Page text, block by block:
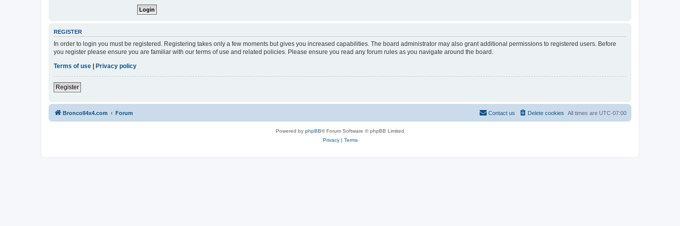
REGISTER
In order to login you must be registered. Registering takes only a few moments but gives you increased capabilities. The board administrator may also grant additional permissions to registered users. Before
you register please ensure you are familiar with our terms of use and related policies. Please ensure you read any forum rules as you navigate around the board.
Terms of use | Privacy policy
Register
BroncoII4x4.com Forum All times are UTC-07:00
Delete cookies
Contact us
Powered by phpBB® Forum Software © phpBB Limited
Privacy| Terms